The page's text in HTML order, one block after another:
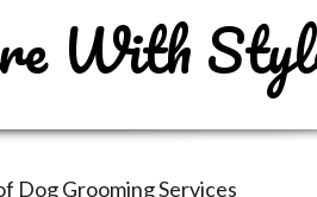
With
Dog Grooming Services